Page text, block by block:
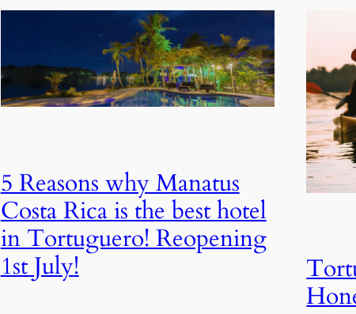
5 Reasons why Manatus
Costa Rica is the best hotel
in Tortuguero! Reopening
1st July!